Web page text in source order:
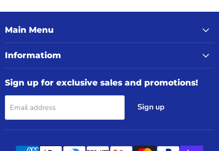
Main Menu
Informatiom
Sign up for exclusive sales and promotions!
Email address Sign up